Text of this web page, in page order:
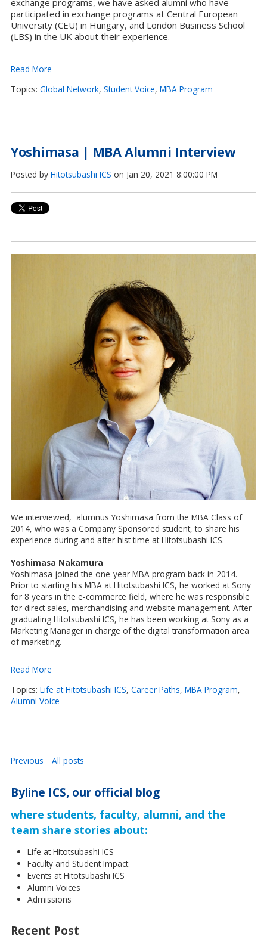
participated in exchange programs at Central European
University (CEU) in Hungary, and London Business School
(LBS) in the UK about their experience.
Read More
Topics: Global Network, Student Voice, MBA Program
Yoshimasa | MBA Alumni Interview
Posted by Hitotsubashi ICS on Jan 20, 2021 8:00:00 PM
We interviewed, alumnus Yoshimasa from the MBA Class of
2014, who was a Company Sponsored student, to share his
experience during and after hist time at Hitotsubashi ICS.
Yoshimasa Nakamura
Yoshimasa joined the one-year MBA program back in 2014.
Prior to starting his MBA at Hitotsubashi ICS, he worked at Sony
for 8 years in the e-commerce field, where he was responsible
for direct sales, merchandising and website management. After
graduating Hitotsubashi ICS, he has been working at Sony as a
Marketing Manager in charge of the digital transformation area
of marketing.
Read More
Topics: Life at Hitotsubashi ICS, Career Paths, MBA Program,
Alumni Voice
Previous All posts
Byline ICS, our official blog
where students, faculty, alumni, and the
team share stories about:
Life at Hitotsubashi ICS
Faculty and Student Impact
Events at Hitotsubashi ICS
Alumni Voices
Admissions
Recent Post